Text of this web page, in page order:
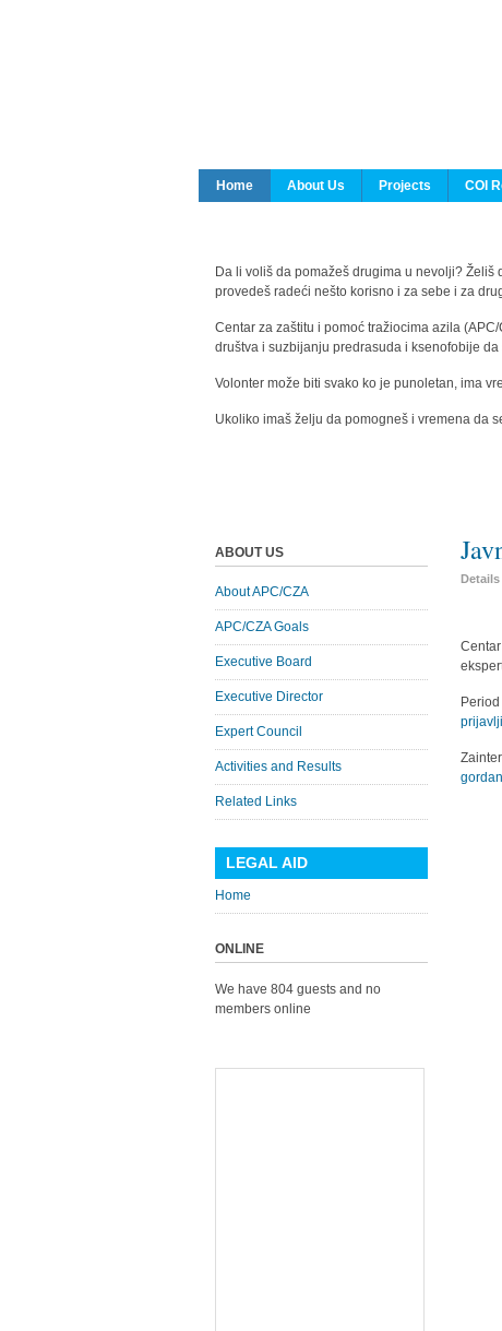
Home
About Us Projects COI
Da li voliš da pomažeš drugima u nevolji?
provedeš radeći nešto korisno i za sebe i za
Centar za zaštitu i pomoć tražiocima azila
društva i suzbijanju predrasuda i ksenofobije
Volonter može biti svako ko je punoletan, ima
Ukoliko imaš želju da pomogneš i vremena da
Details
ABOUT US
About APC/CZA
APC/CZA Goals
Executive Board
Executive Director
Expert Council
Activities and Results
Related Links
LEGAL AID
Home
ONLINE
We have 804 guests and no
members online